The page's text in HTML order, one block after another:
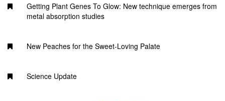
Getting Plant Genes To Glow: New technique emerges from
metal absorption studies
New Peaches for the Sweet-Loving Palate
Science Update